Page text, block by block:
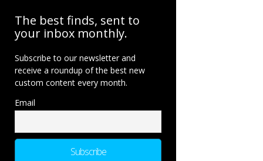
The best finds, sent to
your inbox monthly.
Subscribe to our newsletter and
receive a roundup of the best new
custom content every month.
Email